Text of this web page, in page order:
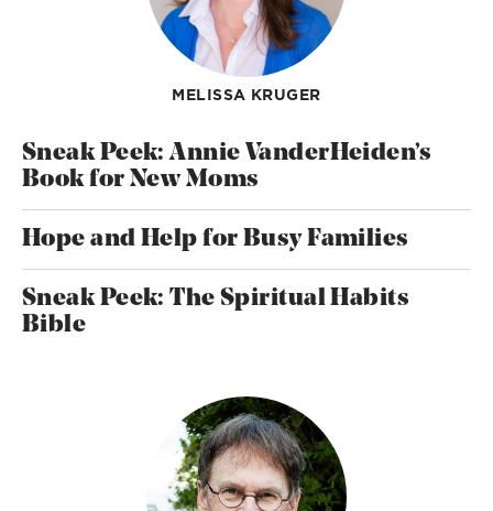
MELISSA KRUGER
Sneak Peek: Annie VanderHeiden’s
Book for New Moms
Hope and Help for Busy Families
Sneak Peek: The Spiritual Habits
Bible